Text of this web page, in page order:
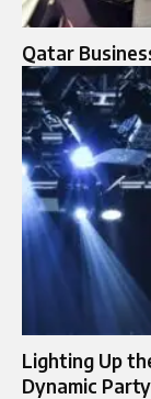
Qatar
Lighting Up
Dynamic